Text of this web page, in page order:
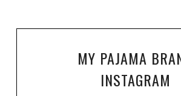
MY PAJAMA
INSTAGRAM